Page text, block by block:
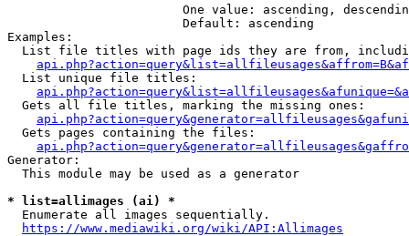
One value: ascending,
                        Default: ascending
Examples:
List file titles with page ids they are from,
  List unique file titles:
  Gets all file titles, marking the missing ones:
  Gets pages containing the files:
Generator:
  This module may be used as a generator
* list=allimages (ai) *
  Enumerate all images sequentially.
https://www.mediawiki.org/wiki/API:Allimages